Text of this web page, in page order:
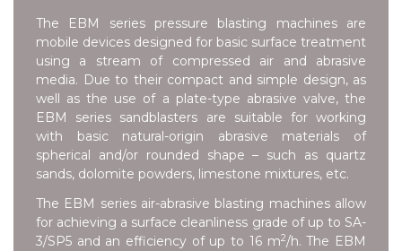
The EBM series pressure blasting machines are
mobile devices designed for basic surface treatment
using a stream of compressed air and abrasive
media. Due to their compact and simple design, as
well as the use of a plate-type abrasive valve, the
EBM series sandblasters are suitable for working
with basic natural-origin abrasive materials of
spherical and/or rounded shape – such as quartz
sands, dolomite powders, limestone mixtures, etc.
The EBM series air-abrasive blasting machines allow
for achieving a surface cleanliness grade of up to SA-
3/SP5 and an efficiency of up to 16 m2/h. The EBM